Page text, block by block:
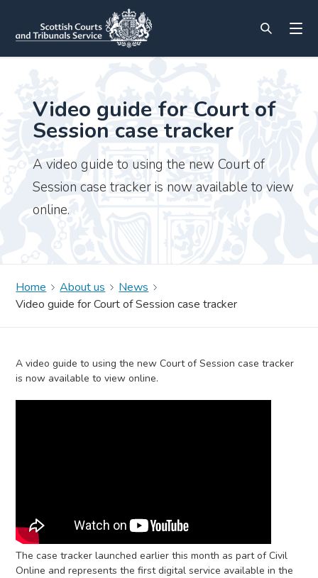
Video guide for Court of
Session case tracker
A video guide to using the new Court of
Session case tracker is now available to view
online.
Home About us
News
Video guide for Court of Session case tracker
A video guide to using the new Court of Session case tracker
is now available to view online.
The case tracker launched earlier this month as part of Civil
Online and represents the first digital service available in the